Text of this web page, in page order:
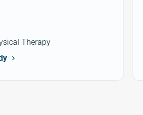
Therapy